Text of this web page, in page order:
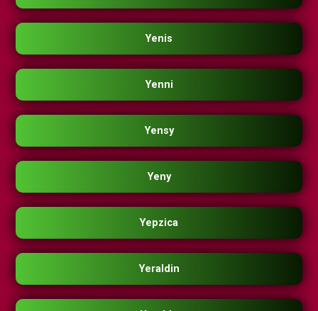
Yenis
Yenni
Yensy
Yeny
Yepzica
Yeraldin